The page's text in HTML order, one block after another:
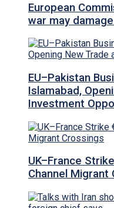
European
war may
EU–Pakistan
Islamabad,
Investment
UK–France
Channel Migrant